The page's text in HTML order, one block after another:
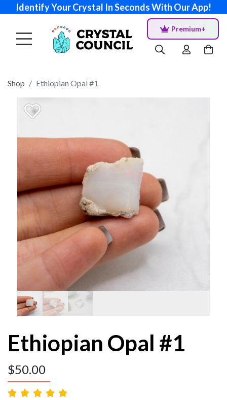
Identify Your Crystal In Seconds With Our App!
Premium+
Shop Ethiopian Opal #1
Ethiopian Opal #1
$50.00